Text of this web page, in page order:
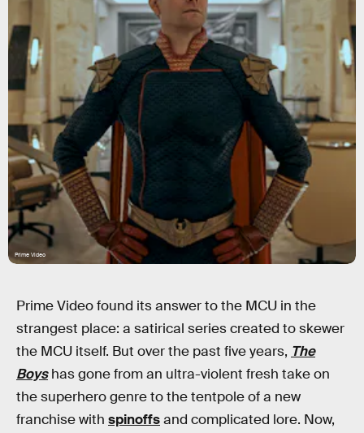
Prime Video
Prime Video found its answer to the MCU in the
strangest place: a satirical series created to skewer
the MCU itself. But over the past five years, The
Boyshas gone from an ultra-violent fresh take on
the superhero genre to the tentpole of a new
franchise with spinoffsand complicated lore. Now,